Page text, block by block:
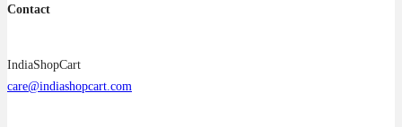
Contact
IndiaShopCart
care@indiashopcart.com